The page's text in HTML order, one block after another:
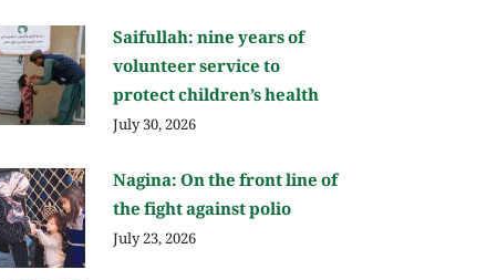
Saifullah: nine years of
volunteer service to
protect children’s health
July 30, 2026
Nagina: On the front line of
the fight against polio
July 23, 2026